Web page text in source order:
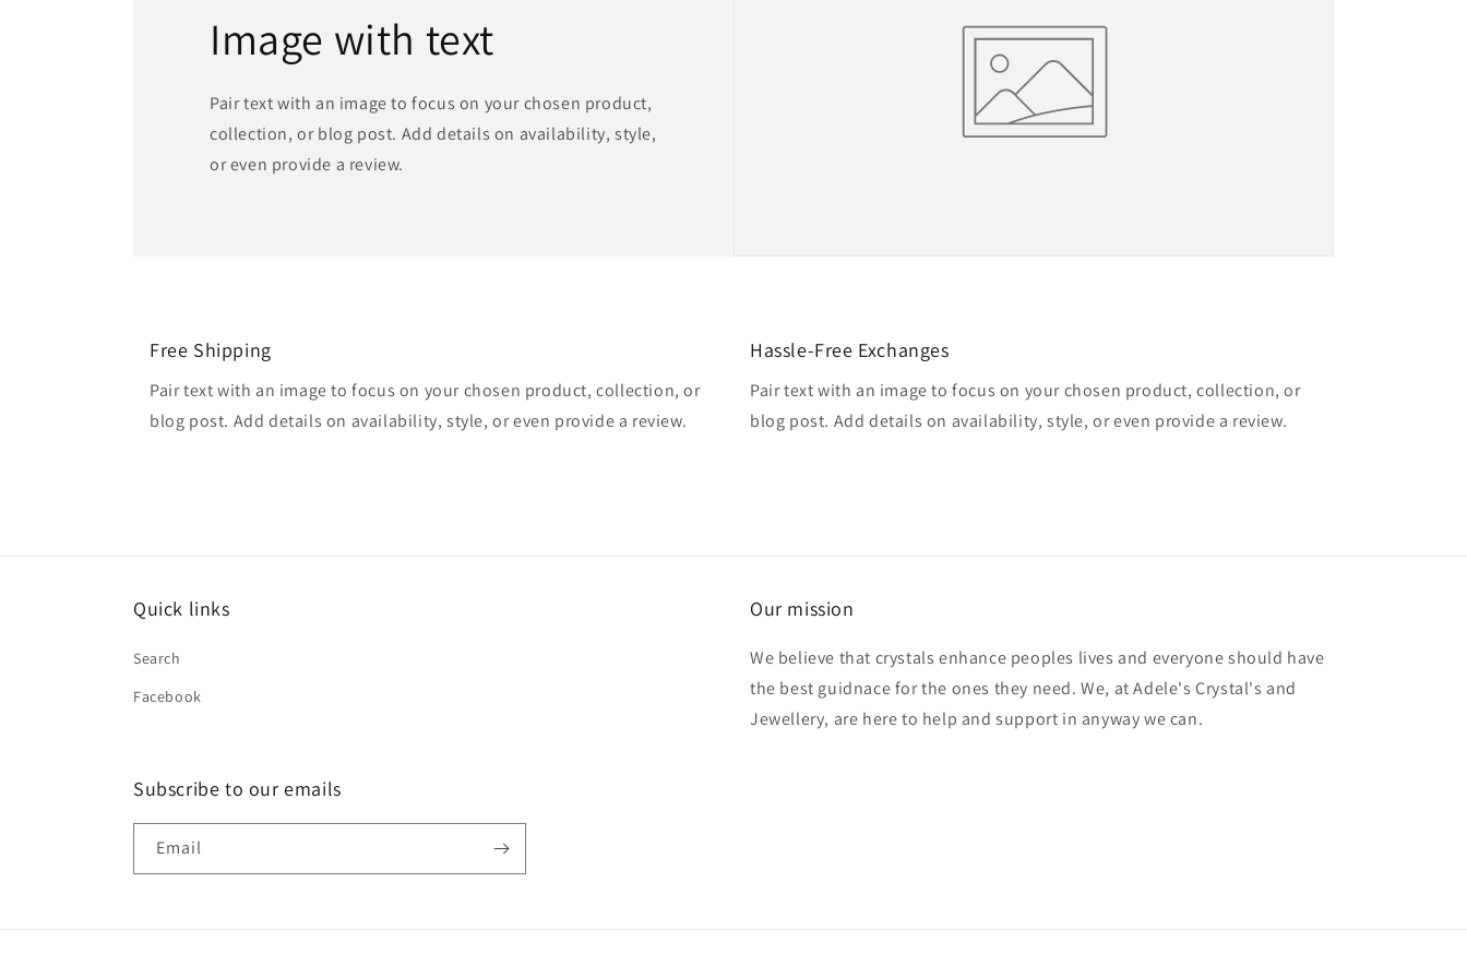
Image with text
Pair text with an image to focus on your chosen product,
collection, or blog post. Add details on availability, style,
or even provide a review.
Free Shipping
Pair text with an image to focus on your chosen product, collection, or
blog post. Add details on availability, style, or even provide a review.
Hassle-Free Exchanges
Pair text with an image to focus on your chosen product, collection, or
blog post. Add details on availability, style, or even provide a review.
Quick links
Search
Facebook
Our mission
We believe that crystals enhance peoples lives and everyone should have
the best guidnace for the ones they need. We, at Adele's Crystal's and
Jewellery, are here to help and support in anyway we can.
Subscribe to our emails
Email